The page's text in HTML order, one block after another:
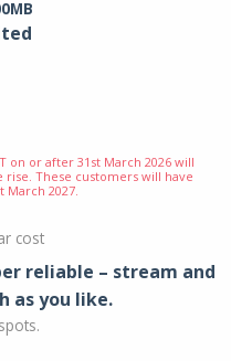
on or after 31st March 2026 will
rise. These customers will have
2027.
cost
reliable – stream and
as you like.